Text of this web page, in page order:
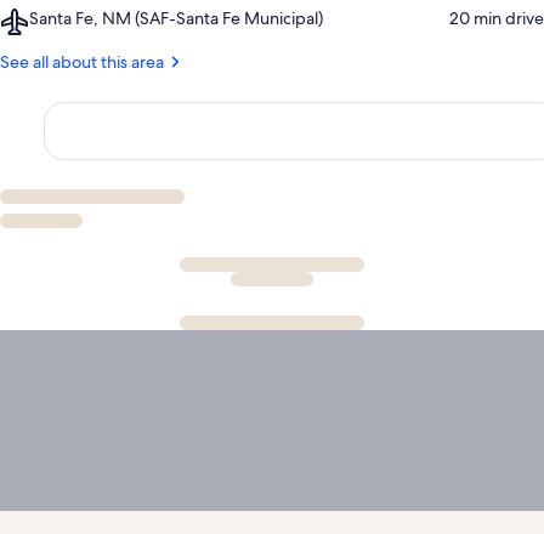
Fe
Santa Fe, NM (SAF-Santa Fe Municipal)
Airport,
Fe,
(SAF-
Fe
‪20 min drive‬
See all about this area